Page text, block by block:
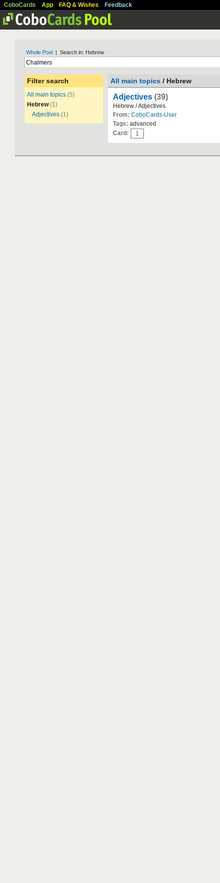
CoboCards App FAQ & Wishes Feedback
Whole Pool | Search in: Hebrew
Filter search
All main topics (5)
Hebrew (1)
Adjectives (1)
All main topics / Hebrew
Adjectives (39)
Hebrew / Adjectives
From: CoboCards-User
Tags: advanced
Card:
1